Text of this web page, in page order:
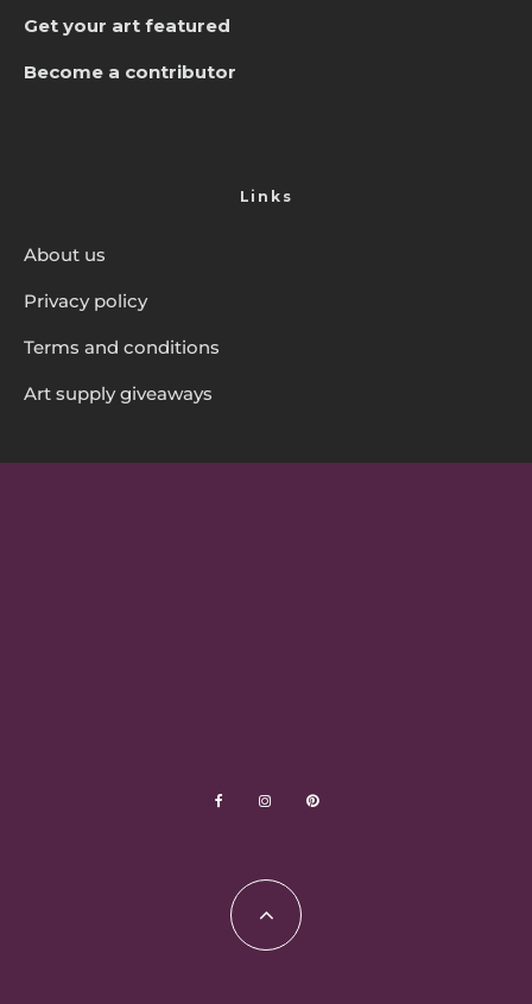
Get your art featured
Become a contributor
Links
About us
Privacy policy
Terms and conditions
Art supply giveaways